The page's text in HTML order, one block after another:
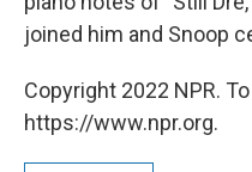
joined him and Snoop
Copyright 2022 NPR.
https://www.npr.org.